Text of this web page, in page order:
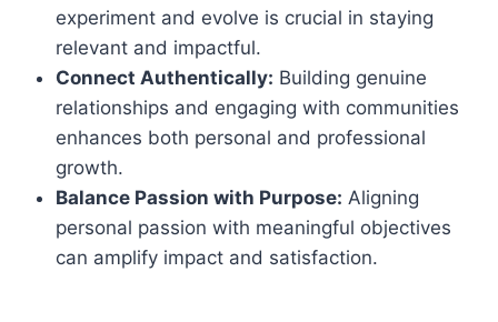
experiment and evolve is crucial in staying
relevant and impactful.
Connect Authentically: Building genuine
relationships and engaging with communities
enhances both personal and professional
growth.
Balance Passion with Purpose: Aligning
personal passion with meaningful objectives
can amplify impact and satisfaction.